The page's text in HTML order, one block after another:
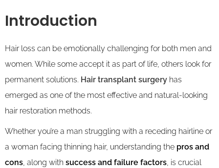
Introduction
Hair loss can be emotionally challenging for both men and
women. While some accept it as part of life, others look for
permanent solutions. Hair transplant surgery has
emerged as one of the most effective and natural-looking
hair restoration methods.
Whether you’re a man struggling with a receding hairline or
a woman facing thinning hair, understanding the pros and
cons, along with success and failure factors, is crucial